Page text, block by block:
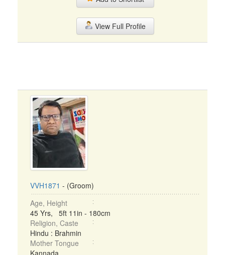
View Full Profile
VVH1871 - (Groom)
Age, Height
45 Yrs, 5ft 11in - 180cm
Religion, Caste
Hindu : Brahmin
Mother Tongue
Kannada